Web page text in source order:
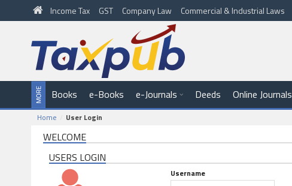
Income Tax GST Company Law Commercial & Industrial Laws
Books e-Books e-Journals Deeds Online Journals
Home User Login
WELCOME
USERS LOGIN
Username